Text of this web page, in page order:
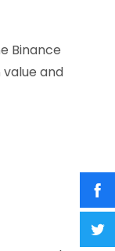
Binance
value and